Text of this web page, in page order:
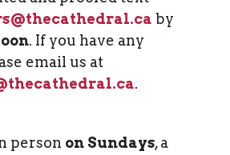
by
. If you have any
email us at
.
person on Sundays, a